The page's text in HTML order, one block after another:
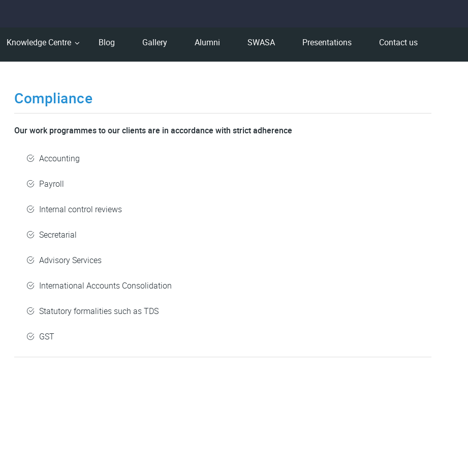
Knowledge Centre Blog Gallery Alumni SWASA Presentations Contact us
Compliance
Our work programmes to our clients are in accordance with strict adherence
Accounting
Payroll
Internal control reviews
Secretarial
Advisory Services
International Accounts Consolidation
Statutory formalities such as TDS
GST